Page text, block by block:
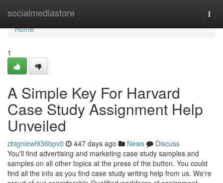
socialmediastore
Home
Home
1
A Simple Key For Harvard
Case Study Assignment Help
Unveiled
zbigniewl936bpv0 447 days ago News
Discuss
You'll find advertising and marketing case study samples and
samples on all other topics at the press of the button. You could
find all the info as you find case study writing help from us. We're